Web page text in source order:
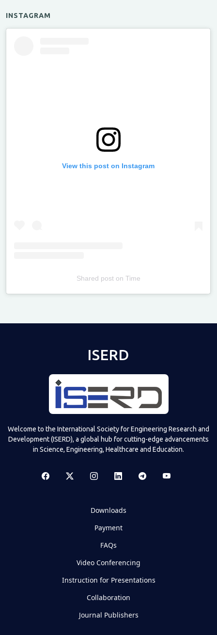
INSTAGRAM
View this post on Instagram
Shared poston Time
ISERD
Welcome to the International Society for Engineering Research and
Development (ISERD), a global hub for cutting-edge advancements
in Science, Engineering, Healthcare and Education.
Downloads
Payment
FAQs
Video Conferencing
Instruction for Presentations
Collaboration
Journal Publishers